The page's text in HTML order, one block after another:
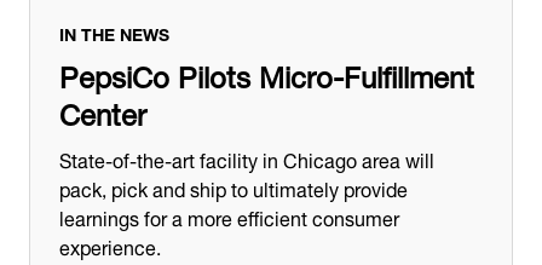
IN THE NEWS
PepsiCo Pilots Micro-Fulfillment
Center
State-of-the-art facility in Chicago area will
pack, pick and ship to ultimately provide
learnings for a more efficient consumer
experience.